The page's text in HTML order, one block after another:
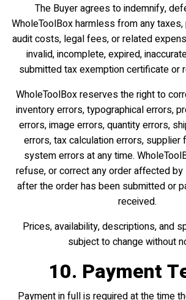
The Buyer agrees to indemnify,
WholeToolBox harmless from any
audit costs, legal fees, or related
invalid, incomplete, expired,
submitted tax exemption certificate or
WholeToolBox reserves the right to
inventory errors, typographical errors,
errors, image errors, quantity errors,
errors, tax calculation errors, supplier
system errors at any time.
refuse, or correct any order affected by
after the order has been submitted or
received.
Prices, availability, descriptions, and
subject to change without
10. Payment
Payment in full is required at the time